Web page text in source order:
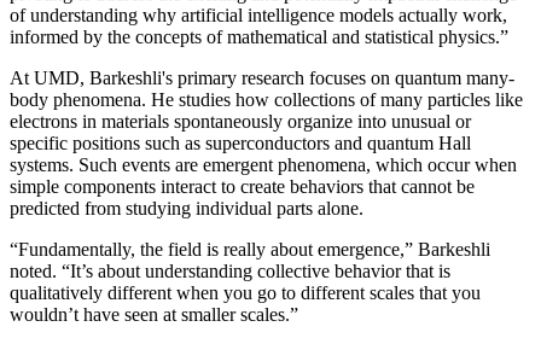
of understanding why artificial intelligence models actually work,
informed by the concepts of mathematical and statistical physics.”
At UMD, Barkeshli's primary research focuses on quantum many-
body phenomena. He studies how collections of many particles like
electrons in materials spontaneously organize into unusual or
specific positions such as superconductors and quantum Hall
systems. Such events are emergent phenomena, which occur when
simple components interact to create behaviors that cannot be
predicted from studying individual parts alone.
“Fundamentally, the field is really about emergence,” Barkeshli
noted. “It’s about understanding collective behavior that is
qualitatively different when you go to different scales that you
wouldn’t have seen at smaller scales.”